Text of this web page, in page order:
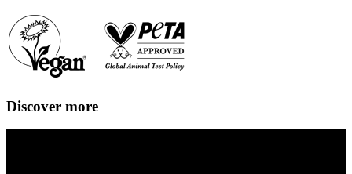
Discover more